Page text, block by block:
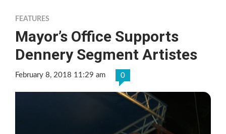
FEATURES
Mayor’s Office Supports
Dennery Segment Artistes
February 8, 2018 11:29 am 0